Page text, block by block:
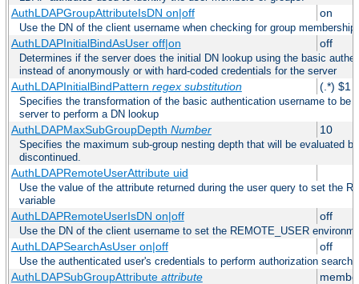
AuthLDAPGroupAttributeIsDN on|off on
Use the DN of the client username when checking for group membership
AuthLDAPInitialBindAsUser off|on off
Determines if the server does the initial DN lookup using the basic
instead of anonymously or with hard-coded credentials for the server
AuthLDAPInitialBindPattern regex substitution (.*) $1
Specifies the transformation of the basic authentication username to be
server to perform a DN lookup
AuthLDAPMaxSubGroupDepth Number 10
Specifies the maximum sub-group nesting depth that will be evaluated
discontinued.
AuthLDAPRemoteUserAttribute uid
Use the value of the attribute returned during the user query to set the
variable
AuthLDAPRemoteUserIsDN on|off off
Use the DN of the client username to set the REMOTE_USER
AuthLDAPSearchAsUser on|off off
Use the authenticated user's credentials to perform authorization
AuthLDAPSubGroupAttribute attribute